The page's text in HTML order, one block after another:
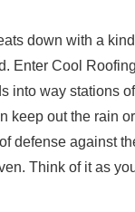
down with a
Enter Cool
into way stations
keep out the rain
defense against
Think of it as